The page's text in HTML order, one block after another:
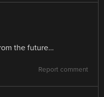
the future…
Report comment